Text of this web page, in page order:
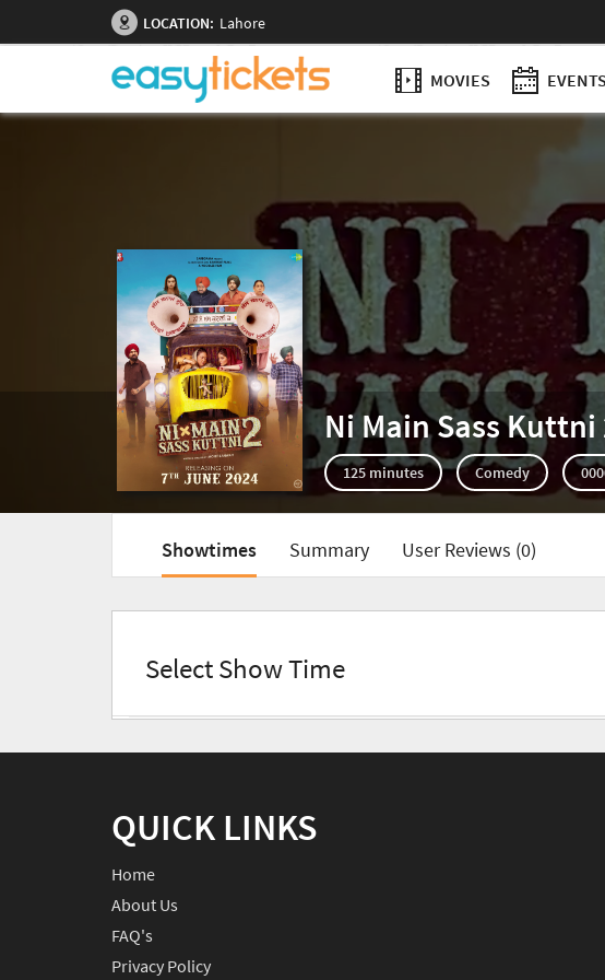
LOCATION: Lahore
MOVIES EVENTS
Ni Main Sass Kuttni
125 minutes Comedy
Showtimes Summary User Reviews (0)
Select Show Time
QUICK LINKS
Home
About Us
FAQ's
Privacy Policy